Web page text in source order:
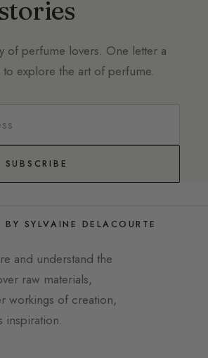
of perfume lovers. One letter a
explore the art of perfume.
SUBSCRIBE
SYLVAINE DELACOURTE
and understand the
raw materials,
workings of creation,
inspiration.